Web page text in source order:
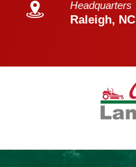
Headquarters
Raleigh, NC